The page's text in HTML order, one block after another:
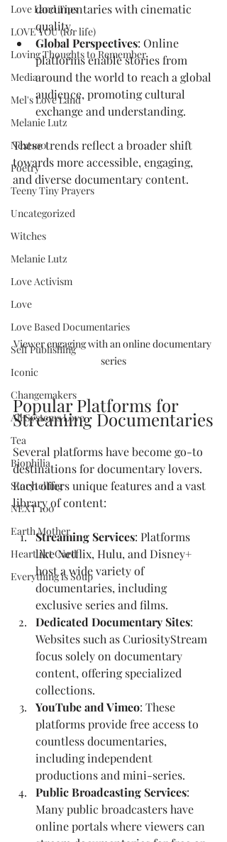
Love Land Tips
LOVE YOU (for life)
Loving Thoughts to Remember
Media
Mel's Love Land
Melanie Lutz
Next100
Poetry
Teeny Tiny Prayers
Uncategorized
Witches
Melanie Lutz
Love Activism
Love
Love Based Documentaries
Self Publishing
Iconic
Changemakers
All Systems Love
Tea
Biophilia
Storytelling
NEXT 100
Earth Mother
Heart Art Card
Everything is Soup
documentaries with cinematic
quality.
Global Perspectives: Online
platforms enable stories from
around the world to reach a global
audience, promoting cultural
exchange and understanding.
These trends reflect a broader shift
towards more accessible, engaging,
and diverse documentary content.
Viewer engaging with an online documentary
series
Popular Platforms for
Streaming Documentaries
Several platforms have become go-to
destinations for documentary lovers.
Each offers unique features and a vast
library of content:
Streaming Services: Platforms
like Netflix, Hulu, and Disney+
host a wide variety of
documentaries, including
exclusive series and films.
Dedicated Documentary Sites:
Websites such as CuriosityStream
focus solely on documentary
content, offering specialized
collections.
YouTube and Vimeo: These
platforms provide free access to
countless documentaries,
including independent
productions and mini-series.
Public Broadcasting Services:
Many public broadcasters have
online portals where viewers can